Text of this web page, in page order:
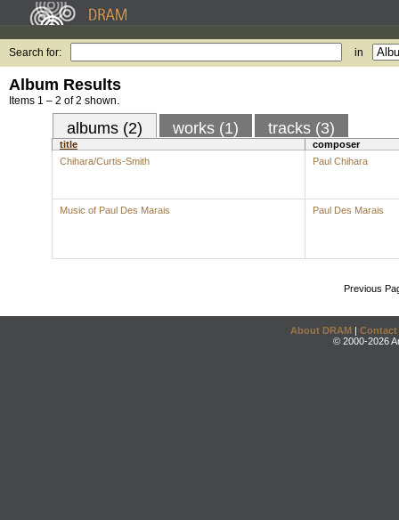
Search for: in
Album Results
Items 1 – 2 of 2 shown.
albums (2) works (1) tracks (3)
title
composer
Chihara/Curtis-Smith
Paul Chihara
Music of Paul Des Marais Paul Des Marais
Previous
About DRAM | Contact
© 2000-2026